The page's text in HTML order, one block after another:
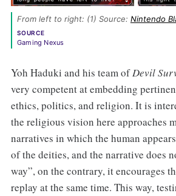
From left to right: (1) Source: Nintendo
SOURCE
Gaming Nexus
Yoh Haduki and his team ofDevil
very competent at embedding
ethics, politics, and religion. It is
the religious vision here approaches
narratives in which the human
of the deities, and the narrative does
way”, on the contrary, it encourages
replay at the same time. This way,